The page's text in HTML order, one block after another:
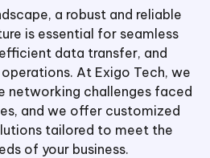
a robust and reliable
is essential for seamless
data transfer, and
At Exigo Tech, we
networking challenges faced
and we offer customized
tailored to meet the
of your business.